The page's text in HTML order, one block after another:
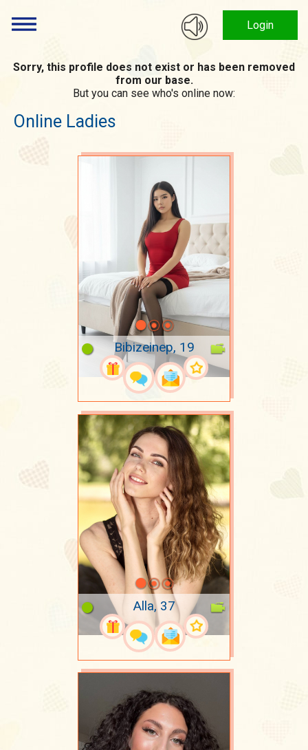
Login
Sorry, this profile does not exist or has been removed
from our base.
But you can see who's online now:
Online Ladies
Bibizeinep, 19
Alla, 37